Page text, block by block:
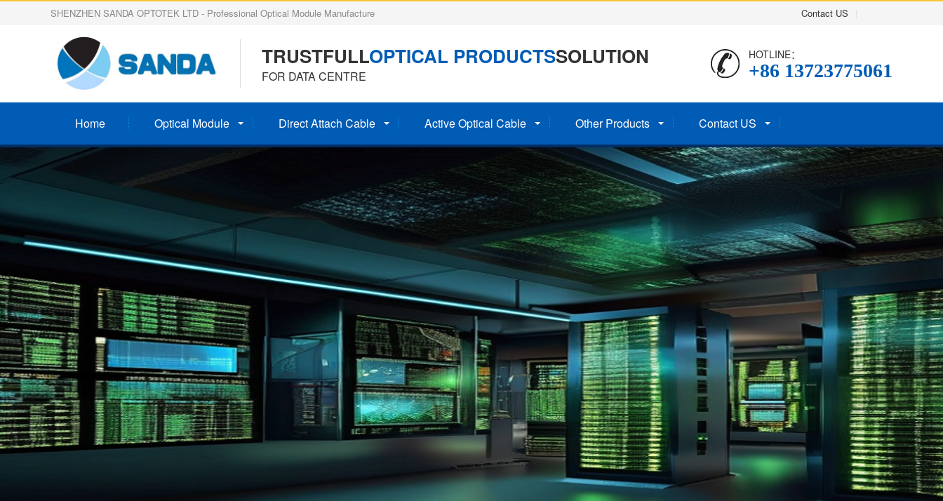
Contact US
SHENZHEN SANDA OPTOTEK LTD - Professional Optical Module Manufacture
TRUSTFULLOPTICAL PRODUCTSSOLUTION
FOR DATA CENTRE
HOTLINE：
+86 13723775061
Home Optical Module Direct Attach Cable Active Optical Cable Other Products Contact US